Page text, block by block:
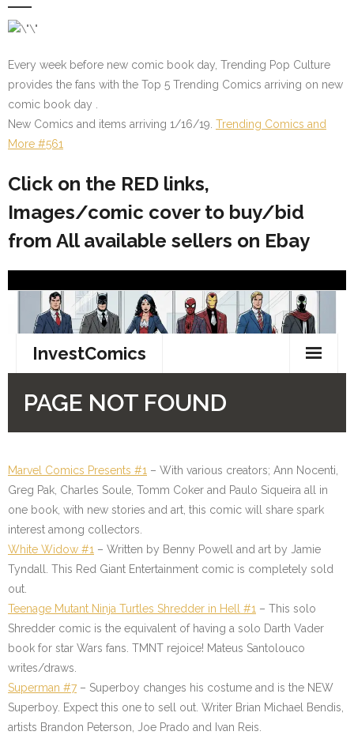
Every week before new comic book day, Trending Pop Culture
provides the fans with the Top 5 Trending Comics arriving on new
comic book day .
New Comics and items arriving 1/16/19. Trending Comics and
More #561
Click on the RED links,
Images/comic cover to buy/bid
from All available sellers on Ebay
Marvel Comics Presents #1 – With various creators; Ann Nocenti,
Greg Pak, Charles Soule, Tomm Coker and Paulo Siqueira all in
one book, with new stories and art, this comic will share spark
interest among collectors.
White Widow #1 – Written by Benny Powell and art by Jamie
Tyndall. This Red Giant Entertainment comic is completely sold
out.
Teenage Mutant Ninja Turtles Shredder in Hell #1 – This solo
Shredder comic is the equivalent of having a solo Darth Vader
book for star Wars fans. TMNT rejoice! Mateus Santolouco
writes/draws.
Superman #7 – Superboy changes his costume and is the NEW
Superboy. Expect this one to sell out. Writer Brian Michael Bendis,
artists Brandon Peterson, Joe Prado and Ivan Reis.